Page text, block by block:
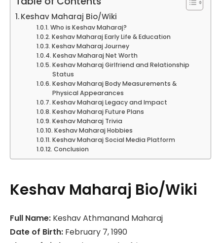
Keshav Maharaj Bio/Wiki
Who is Keshav Maharaj?
Keshav Maharaj Early Life & Education
Keshav Maharaj Journey
Keshav Maharaj Net Worth
Keshav Maharaj Girlfriend and Relationship
Status
Keshav Maharaj Body Measurements &
Physical Appearances
Keshav Maharaj Legacy and Impact
Keshav Maharaj Future Plans
Keshav Maharaj Trivia
Keshav Maharaj Hobbies
Keshav Maharaj Social Media Platform
Conclusion
Keshav Maharaj Bio/Wiki
Full Name: Keshav Athmanand Maharaj
Date of Birth: February 7, 1990